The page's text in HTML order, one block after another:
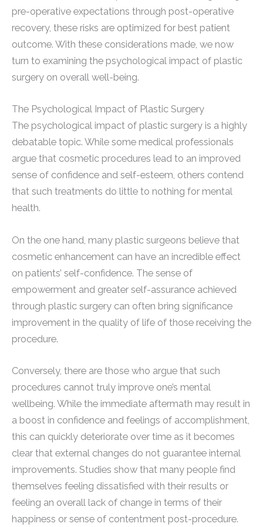
pre-operative expectations through post-operative
recovery, these risks are optimized for best patient
outcome. With these considerations made, we now
turn to examining the psychological impact of plastic
surgery on overall well-being.
The Psychological Impact of Plastic Surgery
The psychological impact of plastic surgery is a highly
debatable topic. While some medical professionals
argue that cosmetic procedures lead to an improved
sense of confidence and self-esteem, others contend
that such treatments do little to nothing for mental
health.
On the one hand, many plastic surgeons believe that
cosmetic enhancement can have an incredible effect
on patients’ self-confidence. The sense of
empowerment and greater self-assurance achieved
through plastic surgery can often bring significance
improvement in the quality of life of those receiving the
procedure.
Conversely, there are those who argue that such
procedures cannot truly improve one’s mental
wellbeing. While the immediate aftermath may result in
a boost in confidence and feelings of accomplishment,
this can quickly deteriorate over time as it becomes
clear that external changes do not guarantee internal
improvements. Studies show that many people find
themselves feeling dissatisfied with their results or
feeling an overall lack of change in terms of their
happiness or sense of contentment post-procedure.